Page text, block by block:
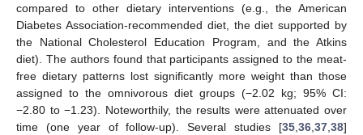
compared to other dietary interventions (e.g., the American
Diabetes Association-recommended diet, the diet supported by
the National Cholesterol Education Program, and the Atkins
diet). The authors found that participants assigned to the meat-
free dietary patterns lost significantly more weight than those
assigned to the omnivorous diet groups (−2.02 kg; 95% CI:
−2.80 to −1.23). Noteworthily, the results were attenuated over
time (one year of follow-up). Several studies [35 36 37 38]